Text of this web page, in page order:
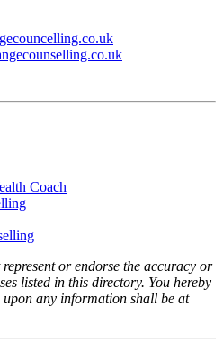
Coach
or endorse the accuracy or
listed in this directory. You hereby
any information shall be at